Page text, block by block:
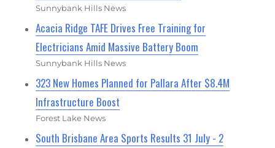
Sunnybank Hills News
Acacia Ridge TAFE Drives Free Training for
Electricians Amid Massive Battery Boom
Sunnybank Hills News
323 New Homes Planned for Pallara After $8.4M
Infrastructure Boost
Forest Lake News
South Brisbane Area Sports Results 31 July - 2